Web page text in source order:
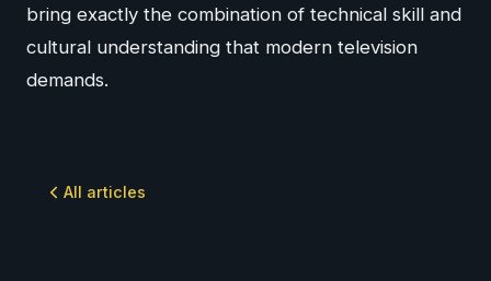
bring exactly the combination of technical skill and
cultural understanding that modern television
demands.
All articles